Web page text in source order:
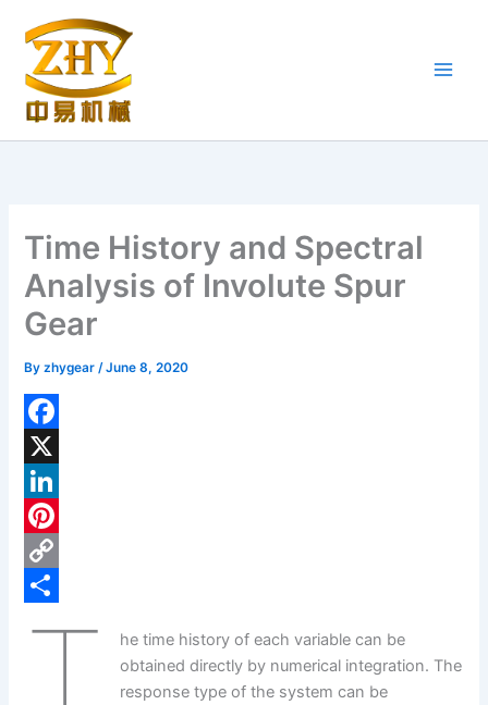
content
Time History and Spectral
Analysis of Involute Spur
Gear
Byzhygear/June 8, 2020
F
a
c
e
b
X
L
n
P
C
he time history of each variable can be
obtained directly by numerical integration. The
response type of the system can be